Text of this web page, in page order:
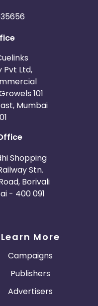
Pvt Ltd,
101
Mumbai
Shopping
Stn.
Borivali
- 400 091
Learn More
Campaigns
Publishers
Advertisers